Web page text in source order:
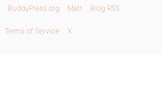
BuddyPress.org Matt Blog RSS
Terms of Service X